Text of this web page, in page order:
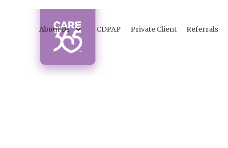
About Us CDPAP Private Client Referrals